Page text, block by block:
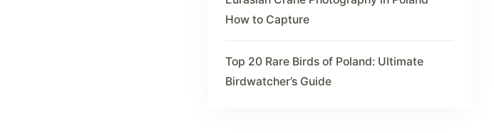
How to Capture
Top 20 Rare Birds of Poland: Ultimate
Birdwatcher’s Guide